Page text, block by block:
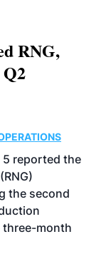
RNG,
5 reported the
the second
three-month